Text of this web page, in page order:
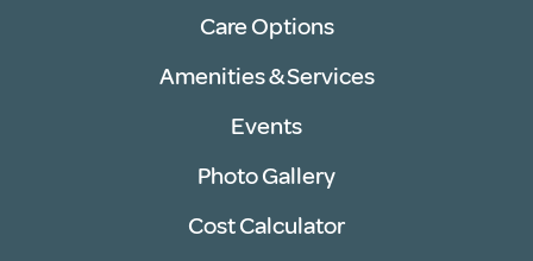
Care Options
Amenities & Services
Events
Photo Gallery
Cost Calculator